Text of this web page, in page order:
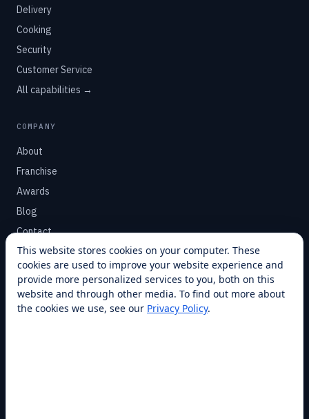
Delivery
Cooking
Security
Customer Service
All capabilities →
COMPANY
About
Franchise
Awards
Blog
Contact
SUPPORT
Help Center
Service Plans
This website stores cookies on your computer. These
cookies are used to improve your website experience and
provide more personalized services to you, both on this
website and through other media. To find out more about
the cookies we use, see our Privacy Policy.